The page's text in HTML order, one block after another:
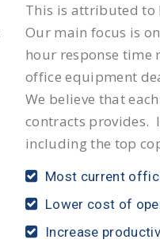
This is attributed to
Our main focus is
hour response time
office equipment
We believe that
contracts provides.
including the top
Most current
Lower cost of
Increase